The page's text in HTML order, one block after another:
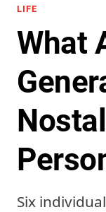
LIFE
What
Six